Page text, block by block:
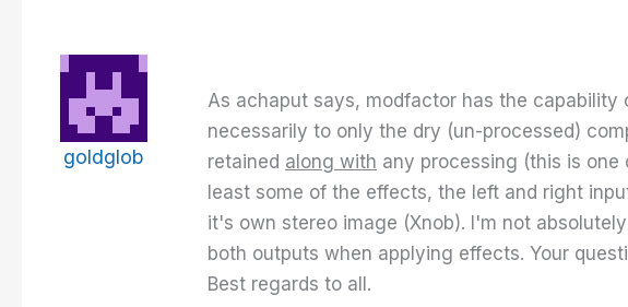
goldglob
As achaput says, modfactor has the
necessarily to only the dry (un-processed)
retained along with any processing (this is
least some of the effects, the left and right
it's own stereo image (Xnob). I'm not
both outputs when applying effects. Your
Best regards to all.